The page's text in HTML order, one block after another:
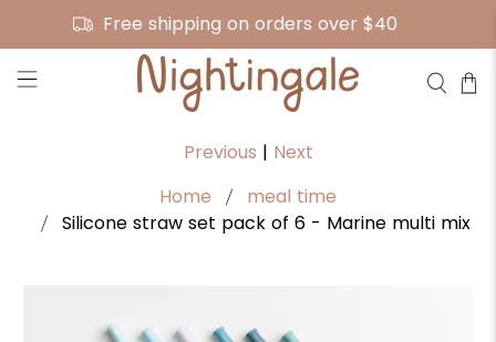
Free shipping on orders over $40
Home
meal time
Silicone straw set pack of 6 - Marine multi mix
Previous | Next